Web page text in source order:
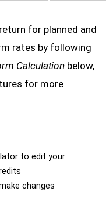
for planned and
rates by following
Calculationbelow,
for more
to edit your
changes